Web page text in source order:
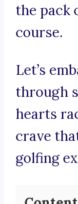
the pack
course.
Let’s
through
hearts
crave
golfing